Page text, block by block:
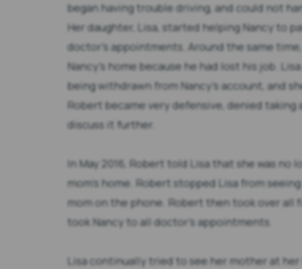
began having trouble driving, and could not
Her daughter, Lisa, started helping Nancy to
doctor’s appointments. Around the same
Nancy’s home because he had lost his job.
being withdrawn from Nancy’s account, and
Robert became very defensive, denied taking
discuss it further.
In May 2016, Robert told Lisa that she was no
mom’s home. Robert stopped Lisa from
mom on the phone. Robert then took over all
took Nancy to all doctor’s appointments.
Lisa continually tried to see her mother at